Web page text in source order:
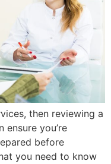
then reviewing a
you’re
before
you need to know